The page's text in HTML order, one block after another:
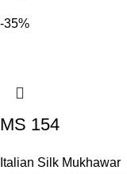
-35%
MS 154
Italian Silk Mukhawar